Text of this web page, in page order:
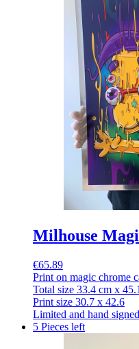
Milhouse
€65.89
Print on magic chrome
Total size 33.4 cm x
Print size 30.7 x 42.6
Limited and hand
5 Pieces left